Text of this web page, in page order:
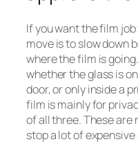
If you want the film
move is to slow down
where the film is
whether the glass is
door, or only inside a
film is mainly for
of all three. These
stop a lot of